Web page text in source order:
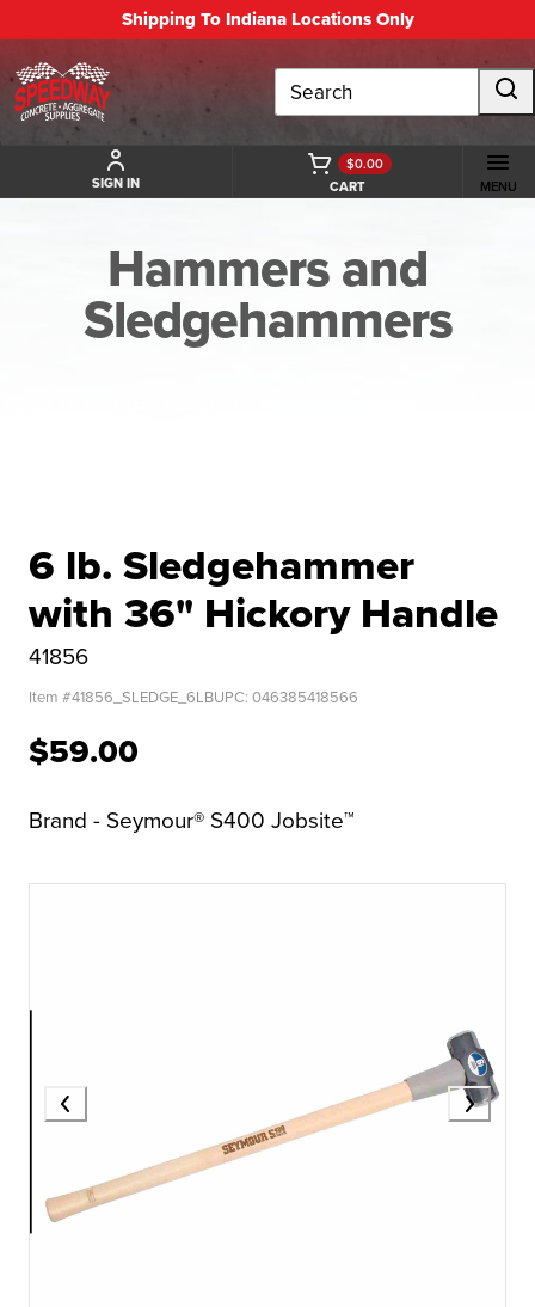
Shipping To Indiana Locations Only
Search
SIGN IN CART
$0.00
MENU
Hammers and
Sledgehammers
6 lb. Sledgehammer
with 36" Hickory Handle
41856
Item #41856_SLEDGE_6LBUPC: 046385418566
$59.00
Brand - Seymour® S400 Jobsite™